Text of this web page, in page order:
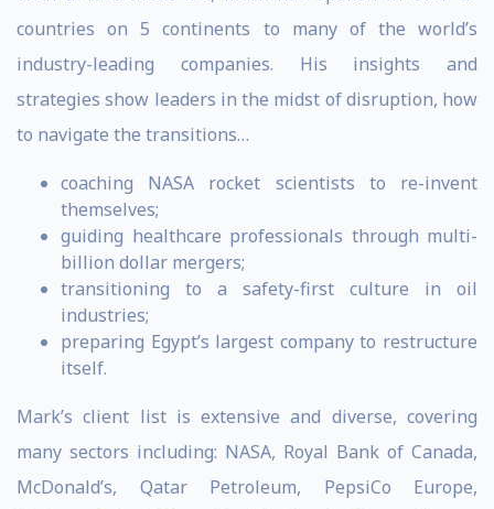
countries on 5 continents to many of the world’s
industry-leading companies. His insights and
strategies show leaders in the midst of disruption, how
to navigate the transitions…
coaching NASA rocket scientists to re-invent
themselves;
guiding healthcare professionals through multi-
billion dollar mergers;
transitioning to a safety-first culture in oil
industries;
preparing Egypt’s largest company to restructure
itself.
Mark’s client list is extensive and diverse, covering
many sectors including: NASA, Royal Bank of Canada,
McDonald’s, Qatar Petroleum, PepsiCo Europe,